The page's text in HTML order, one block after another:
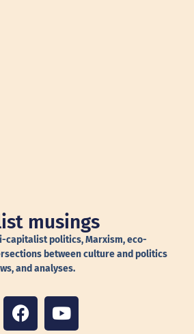
musings
capitalist politics, Marxism, eco-
between culture and politics
and analyses.